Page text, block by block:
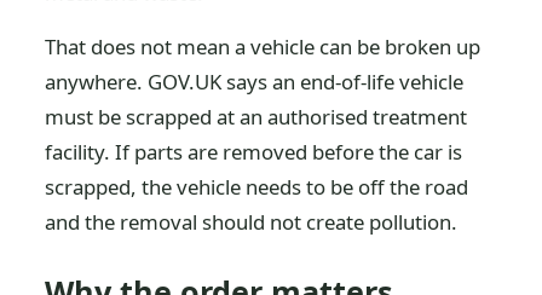
That does not mean a vehicle can be broken up
anywhere. GOV.UK says an end-of-life vehicle
must be scrapped at an authorised treatment
facility. If parts are removed before the car is
scrapped, the vehicle needs to be off the road
and the removal should not create pollution.